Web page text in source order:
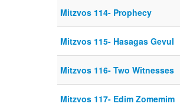
Mitzvos 114- Prophecy
Mitzvos 115- Hasagas Gevul
Mitzvos 116- Two Witnesses
Mitzvos 117- Edim Zomemim